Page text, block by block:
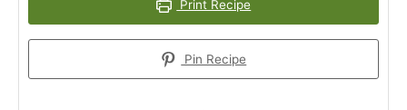
Print Recipe
Pin Recipe